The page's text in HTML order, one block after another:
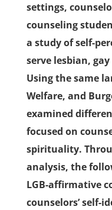
settings,
counseling
a study of self-
serve lesbian,
Using the same
Welfare, and
examined
focused on
spirituality.
analysis, the
LGB-affirmative
counselors’ self-